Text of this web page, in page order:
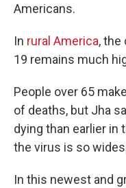
Americans.
In rural America, the
19 remains much
People over 65
of deaths, but Jha
dying than earlier in
the virus is so
In this newest and